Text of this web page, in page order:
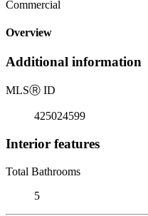
Commercial
Overview
Additional information
MLSⓇ ID
425024599
Interior features
Total Bathrooms
5